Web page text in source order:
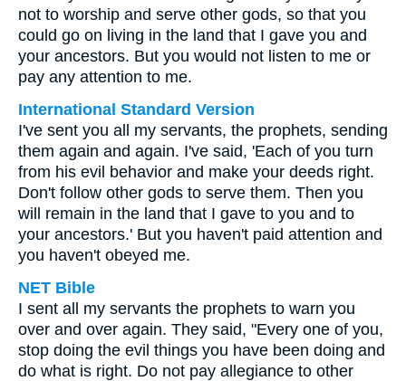
not to worship and serve other gods, so that you
could go on living in the land that I gave you and
your ancestors. But you would not listen to me or
pay any attention to me.
International Standard Version
I've sent you all my servants, the prophets, sending
them again and again. I've said, 'Each of you turn
from his evil behavior and make your deeds right.
Don't follow other gods to serve them. Then you
will remain in the land that I gave to you and to
your ancestors.' But you haven't paid attention and
you haven't obeyed me.
NET Bible
I sent all my servants the prophets to warn you
over and over again. They said, "Every one of you,
stop doing the evil things you have been doing and
do what is right. Do not pay allegiance to other